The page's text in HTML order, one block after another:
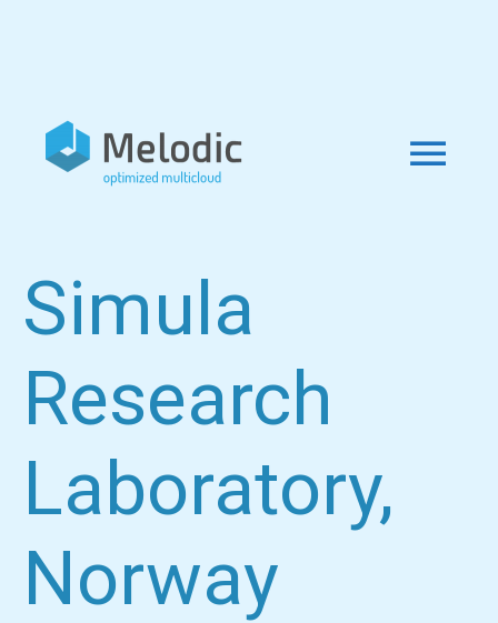
Simula
Research
Laboratory,
Norway